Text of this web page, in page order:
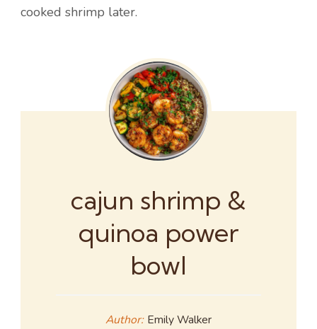
cooked shrimp later.
cajun shrimp &
quinoa power
bowl
Author: Emily Walker